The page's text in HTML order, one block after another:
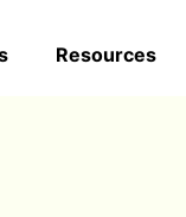
Resources